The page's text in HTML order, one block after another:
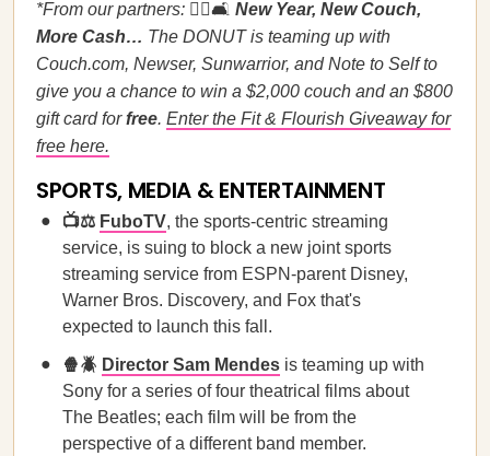
*From our partners: 🏃‍♀️🛋️ New Year, New Couch,
More Cash… The DONUT is teaming up with
Couch.com, Newser, Sunwarrior, and Note to Self to
give you a chance to win a $2,000 couch and an $800
gift card forfree. Enter the Fit & Flourish Giveaway for
free here.
SPORTS, MEDIA & ENTERTAINMENT
📺⚖️ FuboTV, the sports-centric streaming
service, is suing to block a new joint sports
streaming service from ESPN-parent Disney,
Warner Bros. Discovery, and Fox that's
expected to launch this fall.
🍿🪲 Director Sam Mendes is teaming up with
Sony for a series of four theatrical films about
The Beatles; each film will be from the
perspective of a different band member.